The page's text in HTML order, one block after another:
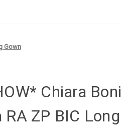
Gown
Chiara Boni
RA ZP BIC Long